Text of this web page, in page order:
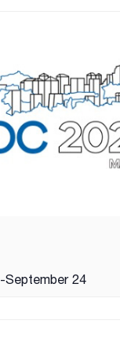
-September 24